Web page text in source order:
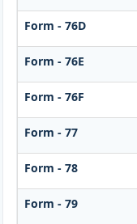
Form - 76D
Form - 76E
Form - 76F
Form - 77
Form - 78
Form - 79